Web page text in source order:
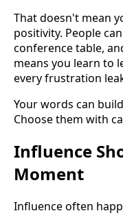
That doesn't mean
positivity. People
conference table,
means you learn to
every frustration
Your words can
Choose them with
Influence
Moment
Influence often